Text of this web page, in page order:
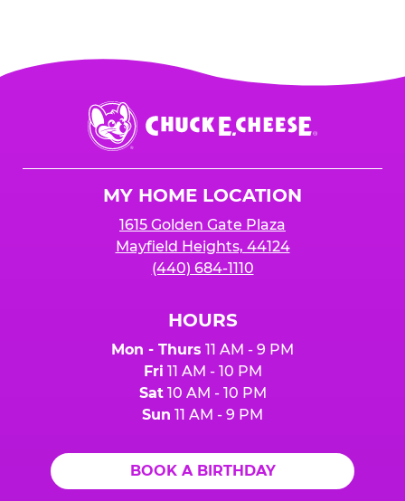
Chuck
E.
Cheese
MY HOME LOCATION
1615 Golden Gate Plaza
Mayfield Heights, 44124
(440) 684-1110
HOURS
Mon - Thurs 11 AM - 9 PM
Fri 11 AM - 10 PM
Sat10 AM - 10 PM
Sun 11 AM - 9 PM
BOOK A BIRTHDAY